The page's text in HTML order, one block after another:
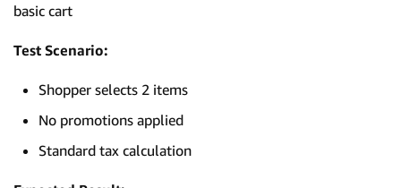
basic cart
Test Scenario:
Shopper selects 2 items
No promotions applied
Standard tax calculation